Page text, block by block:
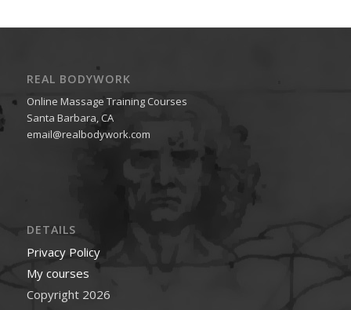
REAL BODYWORK
Online Massage Training Courses
Santa Barbara, CA
email@realbodywork.com
DETAILS
Privacy Policy
My courses
Copyright 2026